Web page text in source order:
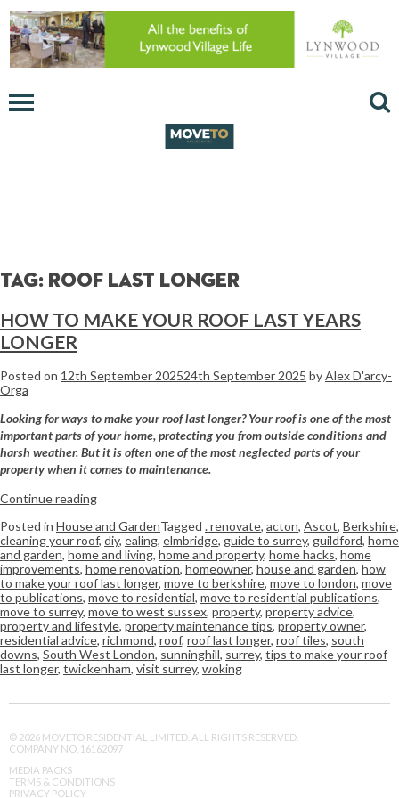
Tag: roof last longer
HOW TO MAKE YOUR ROOF LAST YEARS
LONGER
Posted on 12th September 202524th September 2025 byAlex D'arcy-
Orga
Looking for ways to make your roof last longer? Your roof is one of the most
important parts of your home, protecting you from outside conditions and
harsh weather. But it is often one of the most neglected parts of your
property when it comes to maintenance.
Continue reading
Posted in House and GardenTagged . renovate, acton, Ascot, Berkshire,
cleaning your roof, diy, ealing, elmbridge, guide to surrey, guildford, home
and garden, home and living, home and property, home hacks, home
improvements, home renovation, homeowner, house and garden, how
to make your roof last longer, move to berkshire, move to london, move
to publications, move to residential, move to residential publications,
move to surrey, move to west sussex, property, property advice,
property and lifestyle, property maintenance tips, property owner,
residential advice, richmond, roof, roof last longer, roof tiles, south
downs, South West London, sunninghill, surrey, tips to make your roof
last longer, twickenham, visit surrey, woking
© 2026 MOVETO RESIDENTIAL LIMITED. ALL RIGHTS RESERVED.
COMPANY NO. 16162097
MEDIA PACKS
TERMS & CONDITIONS
PRIVACY POLICY